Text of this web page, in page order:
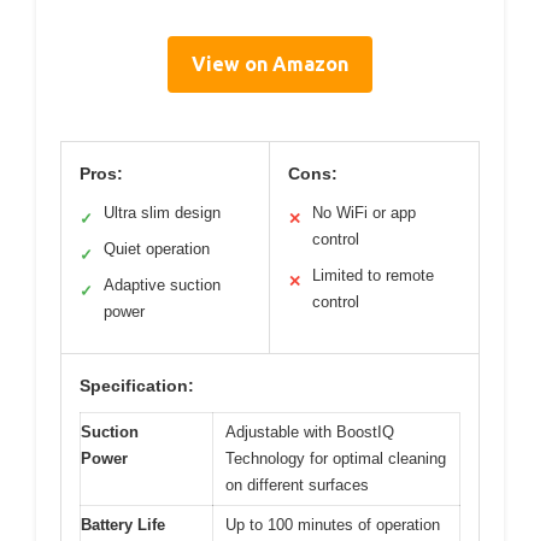
View on Amazon
Pros:
✓ Ultra slim design
✓ Quiet operation
✓
Adaptive suction
power
Cons:
✕
No WiFi or app
control
✕
Limited to remote
control
Specification:
Suction
Power
Adjustable with BoostIQ
Technology for optimal cleaning
on different surfaces
Battery Life
Up to 100 minutes of operation